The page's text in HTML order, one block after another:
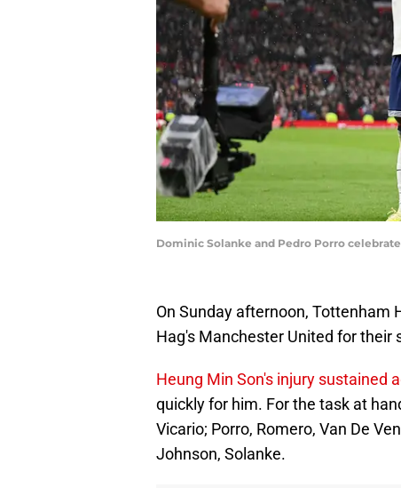
Dominic Solanke and Pedro Porro
On Sunday afternoon, Tottenham
Hag's Manchester United for
Heung Min Son's injury sustained
quickly for him. For the task at
Vicario; Porro, Romero, Van De
Johnson, Solanke.